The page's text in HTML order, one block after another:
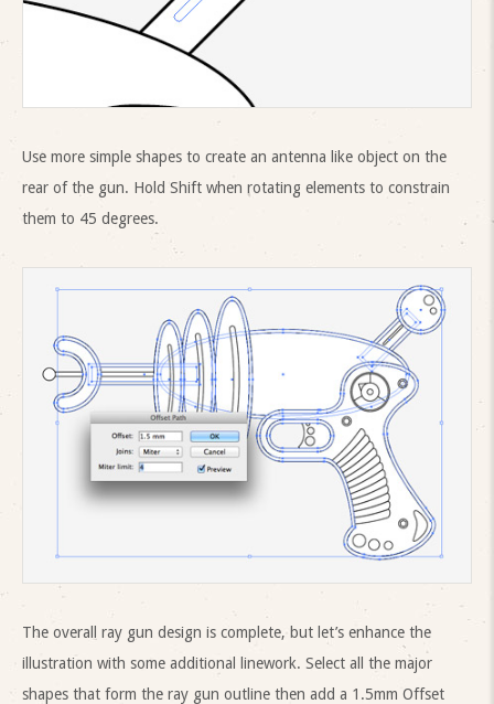
Use more simple shapes to create an antenna like object on the
rear of the gun. Hold Shift when rotating elements to constrain
them to 45 degrees.
The overall ray gun design is complete, but let’s enhance the
illustration with some additional linework. Select all the major
shapes that form the ray gun outline then add a 1.5mm Offset